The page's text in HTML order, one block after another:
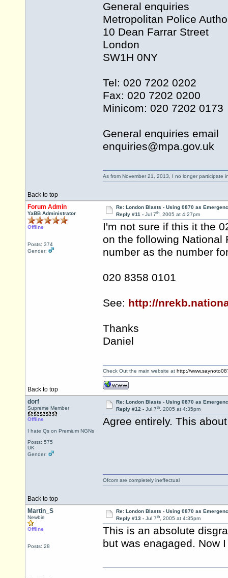
General enquiries
Metropolitan Police
10 Dean Farrar Street
London
SW1H 0NY
Tel: 020 7202 0202
Fax: 020 7202 0200
Minicom: 020 7202 0173
General enquiries email
enquiries@mpa.gov.uk
Back to top
As from November 21, 2013, I no longer participate
Forum Admin
YaBB Administrator
Offline
Posts: 374
Gender:
Re: London Blasts - Using 0870 as
Reply #11 - Jul 7th, 2005 at 4:27pm
I'm not sure if this it the
on the following National
number as the number
020 8358 0101
See: http://
Thanks
Daniel
Back to top
Check Out the main website at http://
dorf
Supreme Member
Offline
I hate Qs on Premium NGNs
Posts: 575
UK
Gender:
Re: London Blasts - Using 0870 as
Reply #12 - Jul 7th, 2005 at 4:35pm
Agree entirely. This
Back to top
Ofcom are completely ineffectual
Martin_S
Newbie
Offline
Posts: 28
Re: London Blasts - Using 0870 as
Reply #13 - Jul 7th, 2005 at 4:35pm
This is an absolute
but was enagaged. Now